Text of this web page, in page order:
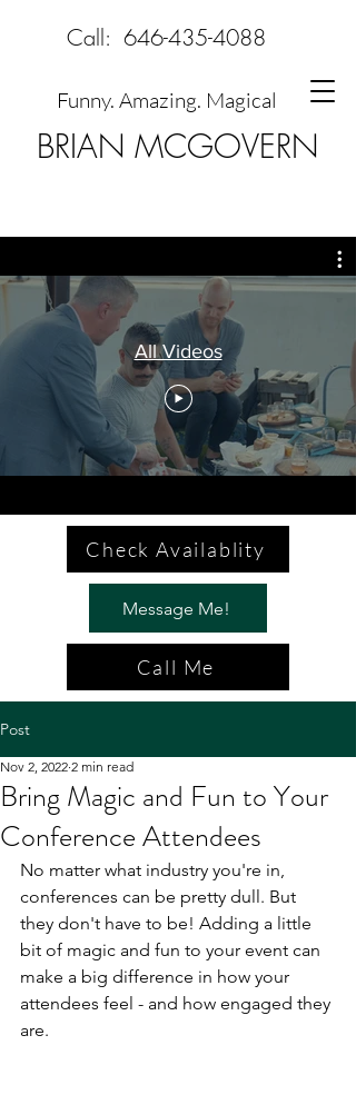
BRIAN MCGOVERN
Funny. Amazing. Magical
Call: 646-435-4088
All Videos
Check Availablity
Message Me!
Call Me
Post
Bring Magic and Fun to Your
Conference Attendees
Nov 2, 2022 2 min read
No matter what industry you're in,
conferences can be pretty dull. But
they don't have to be! Adding a little
bit of magic and fun to your event can
make a big difference in how your
attendees feel - and how engaged they
are.